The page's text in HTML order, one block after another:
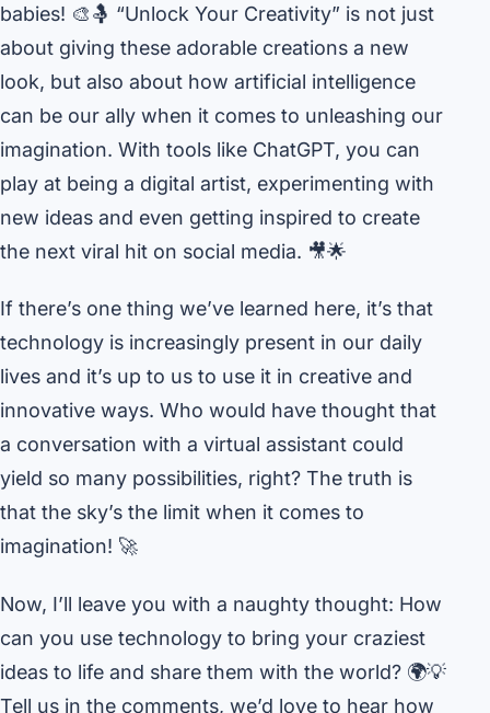
babies! 🎨🤱 “Unlock Your Creativity” is not just
about giving these adorable creations a new
look, but also about how artificial intelligence
can be our ally when it comes to unleashing our
imagination. With tools like ChatGPT, you can
play at being a digital artist, experimenting with
new ideas and even getting inspired to create
the next viral hit on social media. 🎥🌟
If there’s one thing we’ve learned here, it’s that
technology is increasingly present in our daily
lives and it’s up to us to use it in creative and
innovative ways. Who would have thought that
a conversation with a virtual assistant could
yield so many possibilities, right? The truth is
that the sky’s the limit when it comes to
imagination! 🚀
Now, I’ll leave you with a naughty thought: How
can you use technology to bring your craziest
ideas to life and share them with the world? 🌍💡
Tell us in the comments, we’d love to hear how